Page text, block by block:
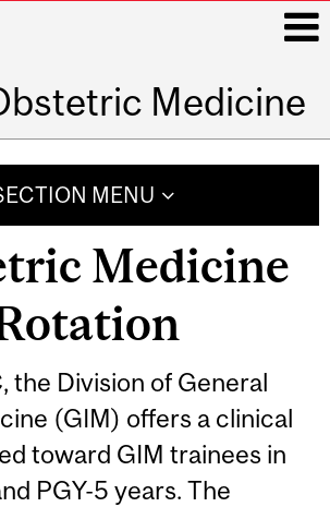
Medicine
MENU
Medicine
the Division of General
(GIM) offers a clinical
toward GIM trainees in
PGY-5 years. The